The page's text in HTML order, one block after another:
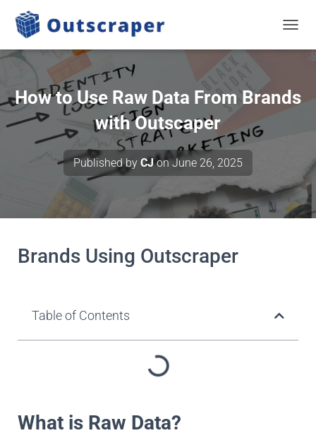
How to Use Raw Data From Brands
with Outscaper
Published by CJonJune 26, 2025
Brands Using Outscraper
Table of Contents
What is Raw Data?